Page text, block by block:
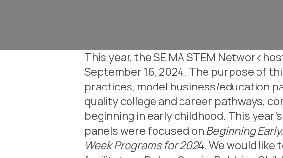
This year, the SE MA STEM Network
September 16, 2024. The purpose of
practices, model business/education
quality college and career pathways,
beginning in early childhood. This
panels were focused on Beginning
Week Programs for 2024. We would